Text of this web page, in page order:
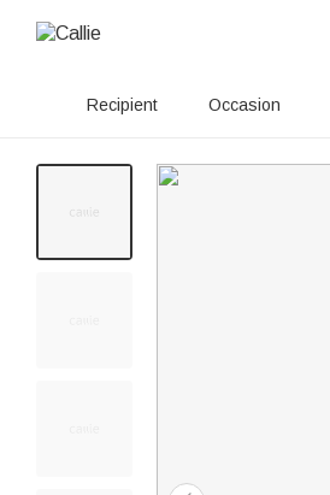
Recipient Occasion